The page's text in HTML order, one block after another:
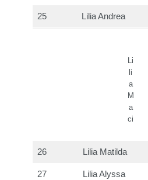
25 Lilia Andrea
Li
li
a
M
a
ci
26 Lilia Matilda
27 Lilia Alyssa